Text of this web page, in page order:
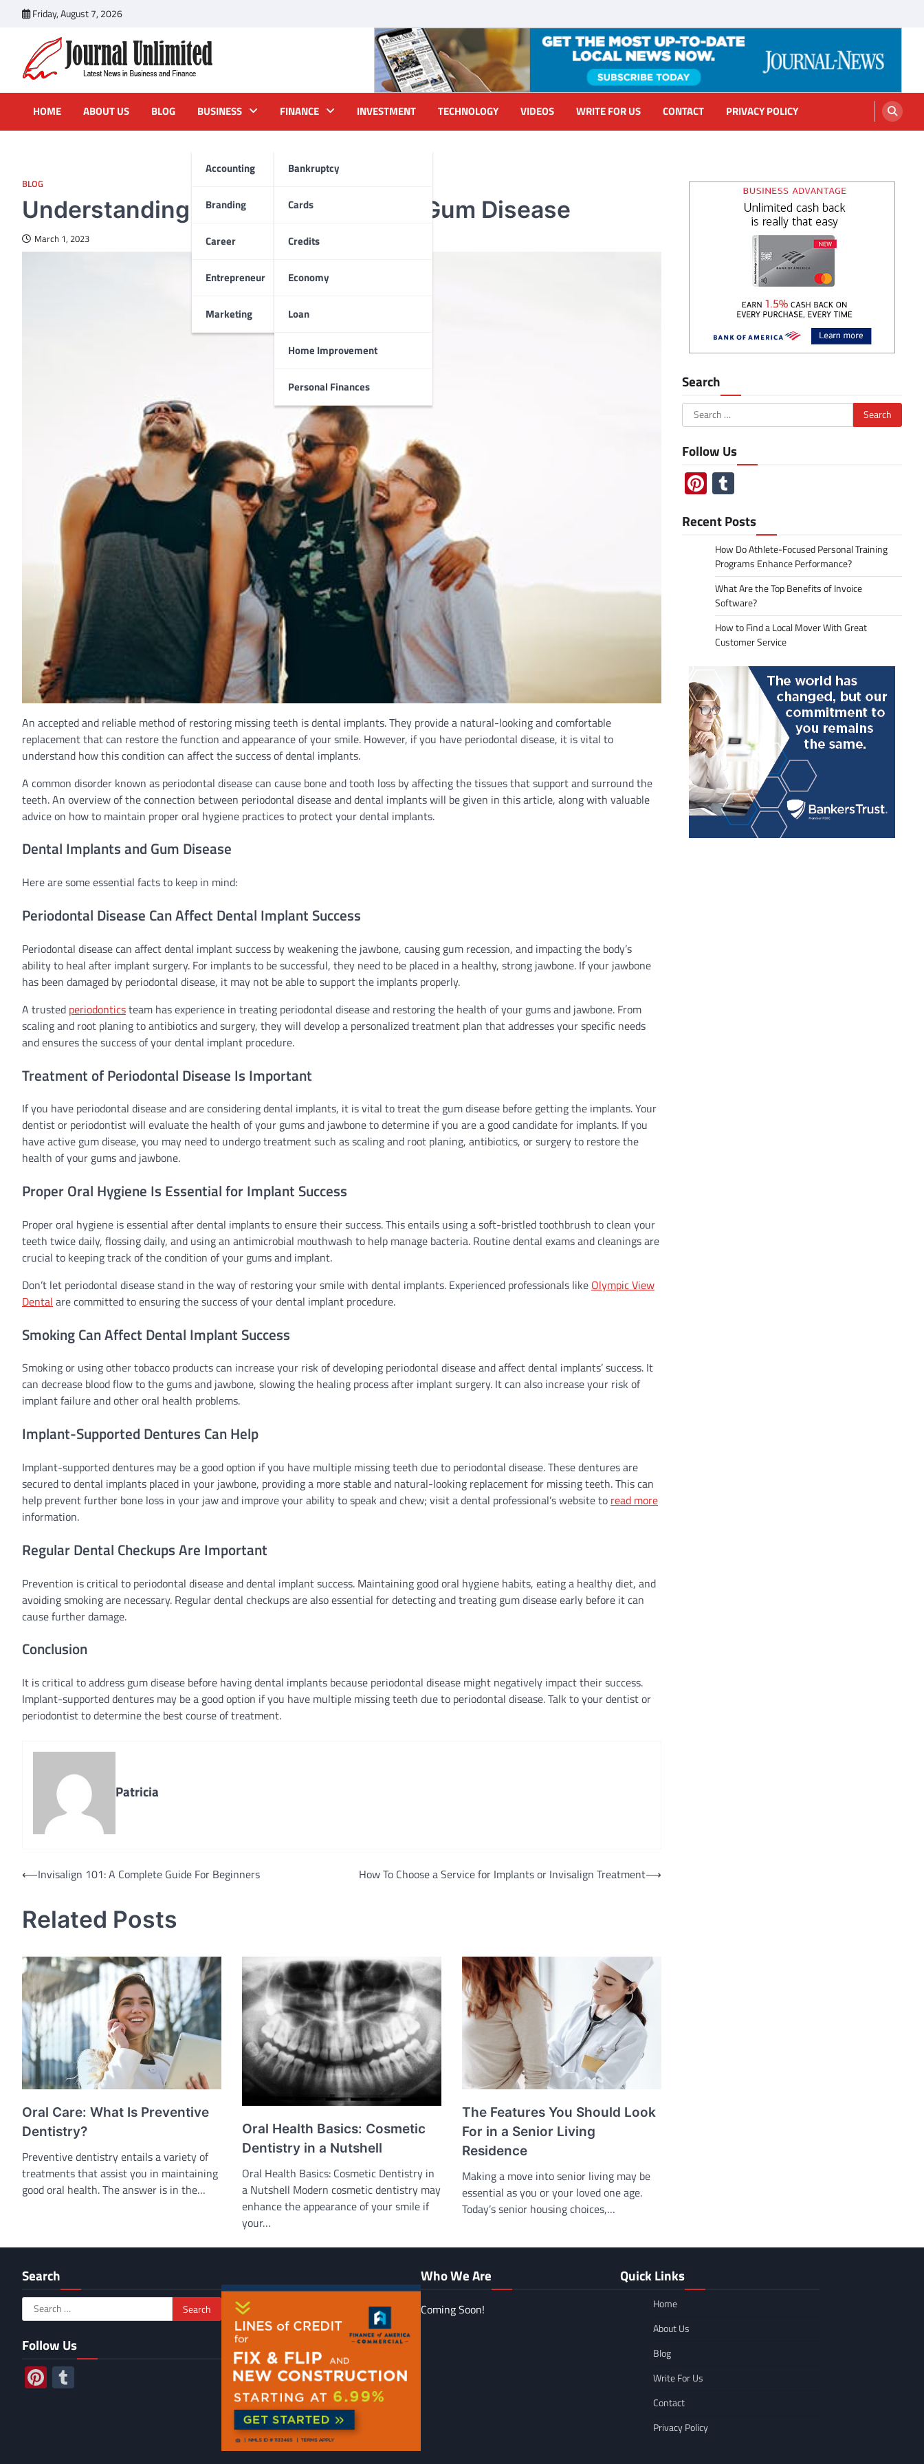
Friday, August 7, 2026
Journal Unlimited
Latest News in Business and Finance
HOME ABOUT US BLOG BUSINESS
Accounting
Branding
Career
Entrepreneur
Marketing
FINANCE
Bankruptcy
Cards
Credits
Economy
Loan
Home Improvement
Personal Finances
INVESTMENT TECHNOLOGY VIDEOS WRITE FOR US CONTACT PRIVACY POLICY
BLOG
Understanding Dental Implants and Gum Disease
March 1, 2023
An accepted and reliable method of restoring missing teeth is dental implants. They provide a natural-looking and comfortable
replacement that can restore the function and appearance of your smile. However, if you have periodontal disease, it is vital to
understand how this condition can affect the success of dental implants.
A common disorder known as periodontal disease can cause bone and tooth loss by affecting the tissues that support and surround the
teeth. An overview of the connection between periodontal disease and dental implants will be given in this article, along with valuable
advice on how to maintain proper oral hygiene practices to protect your dental implants.
Dental Implants and Gum Disease
Here are some essential facts to keep in mind:
Periodontal Disease Can Affect Dental Implant Success
Periodontal disease can affect dental implant success by weakening the jawbone, causing gum recession, and impacting the body’s
ability to heal after implant surgery. For implants to be successful, they need to be placed in a healthy, strong jawbone. If your jawbone
has been damaged by periodontal disease, it may not be able to support the implants properly.
A trusted periodonticsteam has experience in treating periodontal disease and restoring the health of your gums and jawbone. From
scaling and root planing to antibiotics and surgery, they will develop a personalized treatment plan that addresses your specific needs
and ensures the success of your dental implant procedure.
Treatment of Periodontal Disease Is Important
If you have periodontal disease and are considering dental implants, it is vital to treat the gum disease before getting the implants. Your
dentist or periodontist will evaluate the health of your gums and jawbone to determine if you are a good candidate for implants. If you
have active gum disease, you may need to undergo treatment such as scaling and root planing, antibiotics, or surgery to restore the
health of your gums and jawbone.
Proper Oral Hygiene Is Essential for Implant Success
Proper oral hygiene is essential after dental implants to ensure their success. This entails using a soft-bristled toothbrush to clean your
teeth twice daily, flossing daily, and using an antimicrobial mouthwash to help manage bacteria. Routine dental exams and cleanings are
crucial to keeping track of the condition of your gums and implant.
Don’t let periodontal disease stand in the way of restoring your smile with dental implants. Experienced professionals like Olympic View
Dental are committed to ensuring the success of your dental implant procedure.
Smoking Can Affect Dental Implant Success
Smoking or using other tobacco products can increase your risk of developing periodontal disease and affect dental implants’ success. It
can decrease blood flow to the gums and jawbone, slowing the healing process after implant surgery. It can also increase your risk of
implant failure and other oral health problems.
Implant-Supported Dentures Can Help
Implant-supported dentures may be a good option if you have multiple missing teeth due to periodontal disease. These dentures are
secured to dental implants placed in your jawbone, providing a more stable and natural-looking replacement for missing teeth. This can
help prevent further bone loss in your jaw and improve your ability to speak and chew; visit a dental professional’s website to read more
information.
Regular Dental Checkups Are Important
Prevention is critical to periodontal disease and dental implant success. Maintaining good oral hygiene habits, eating a healthy diet, and
avoiding smoking are necessary. Regular dental checkups are also essential for detecting and treating gum disease early before it can
cause further damage.
Conclusion
It is critical to address gum disease before having dental implants because periodontal disease might negatively impact their success.
Implant-supported dentures may be a good option if you have multiple missing teeth due to periodontal disease. Talk to your dentist or
periodontist to determine the best course of treatment.
Patricia
Post
⟵Invisalign 101: A Complete Guide For Beginners How To Choose a Service for Implants or Invisalign Treatment⟶
Related Posts
Oral Care: What Is Preventive
Dentistry?
Preventive dentistry entails a variety of
treatments that assist you in maintaining
good oral health. The answer is in the…
Oral Health Basics: Cosmetic
Dentistry in a Nutshell
Oral Health Basics: Cosmetic Dentistry in
a Nutshell Modern cosmetic dentistry may
enhance the appearance of your smile if
your…
The Features You Should Look
For in a Senior Living
Residence
Making a move into senior living may be
essential as you or your loved one age.
Today’s senior housing choices,…
Search
Search
for:
Follow Us
Pinterest
Recent Posts
How Do Athlete-Focused Personal Training
Programs Enhance Performance?
What Are the Top Benefits of Invoice
Software?
How to Find a Local Mover With Great
Customer Service
Search
Search
for:
Follow Us
Pinterest
Who We Are
Coming Soon!
Quick Links
Home
About Us
Blog
Write For Us
Contact
Privacy Policy